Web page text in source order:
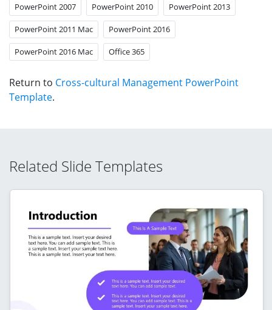
PowerPoint 2007 PowerPoint 2010 PowerPoint 2013
PowerPoint 2011 Mac PowerPoint 2016
PowerPoint 2016 Mac Office 365
Return to Cross-cultural Management PowerPoint
Template.
Related Slide Templates